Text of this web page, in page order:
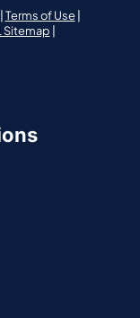
Terms of Use|
Sitemap |